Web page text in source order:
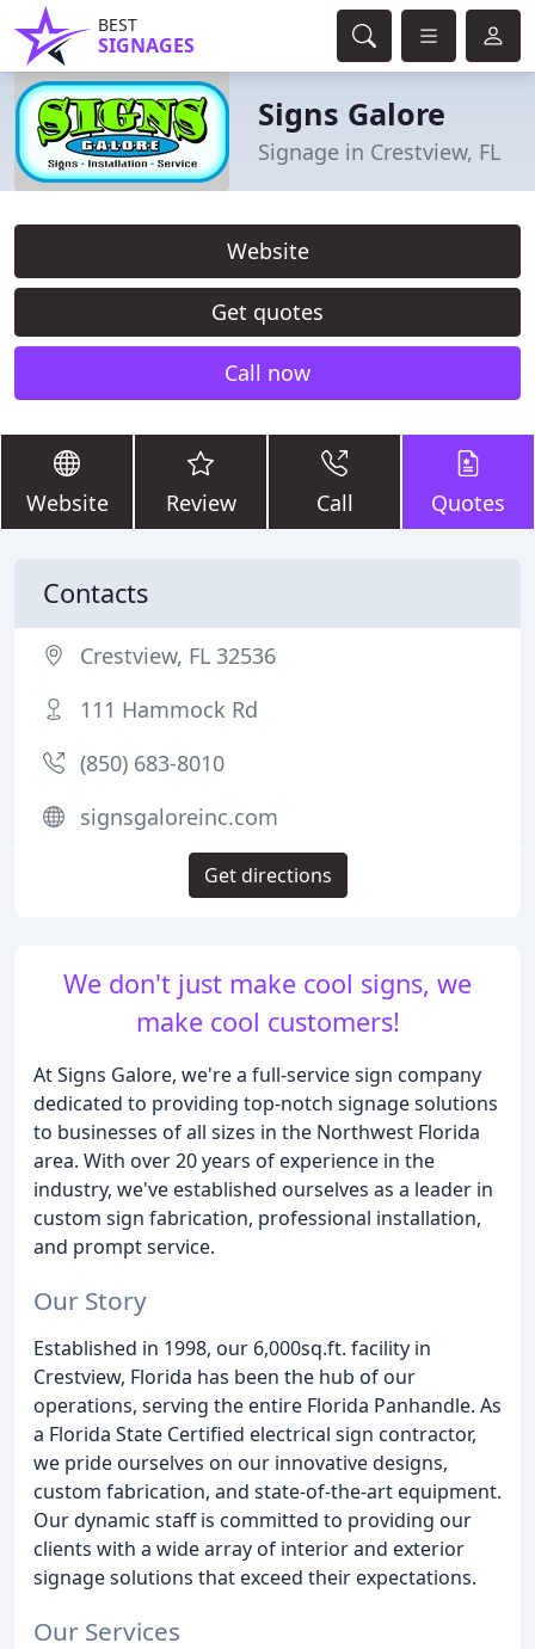
BEST
SIGNAGES
Signs Galore
Signage in Crestview, FL
Website
Get quotes
Call now
Website Review Call Quotes
We don't just make cool signs, we
make cool customers!
At Signs Galore, we're a full-service sign company
dedicated to providing top-notch signage solutions
to businesses of all sizes in the Northwest Florida
area. With over 20 years of experience in the
industry, we've established ourselves as a leader in
custom sign fabrication, professional installation,
and prompt service.
Our Story
Established in 1998, our 6,000sq.ft. facility in
Crestview, Florida has been the hub of our
operations, serving the entire Florida Panhandle. As
a Florida State Certified electrical sign contractor,
we pride ourselves on our innovative designs,
custom fabrication, and state-of-the-art equipment.
Our dynamic staff is committed to providing our
clients with a wide array of interior and exterior
signage solutions that exceed their expectations.
Our Services
Contacts
Crestview, FL 32536
111 Hammock Rd
(850) 683-8010
signsgaloreinc.com
Get directions